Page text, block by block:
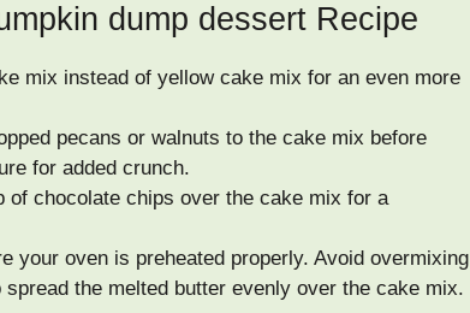
dump dessert Recipe
mix instead of yellow cake mix for an even more
pecans or walnuts to the cake mix before
for added crunch.
of chocolate chips over the cake mix for a
your oven is preheated properly. Avoid overmixing
the melted butter evenly over the cake mix.